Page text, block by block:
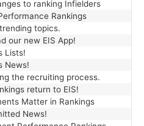
to ranking Infielders
Rankings
topics.
our new EIS App!
Lists!
News!
the recruiting process.
return to EIS!
Matter in Rankings
News!